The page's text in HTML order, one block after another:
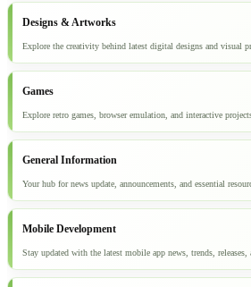
Designs & Artworks
Explore the creativity behind latest digital designs and visual
Games
Explore retro games, browser emulation, and interactive
General Information
Your hub for news update, announcements, and essential
Mobile Development
Stay updated with the latest mobile app news, trends, releases,